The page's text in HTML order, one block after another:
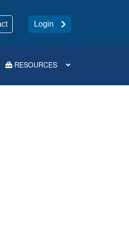
Login
RESOURCES